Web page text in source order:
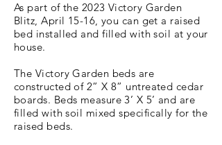
As part of the 2023 Victory Garden
Blitz, April 15-16, you can get a raised
bed installed and filled with soil at your
house.
The Victory Garden beds are
constructed of 2” X 8” untreated cedar
boards. Beds measure 3’ X 5’ and are
filled with soil mixed specifically for the
raised beds.